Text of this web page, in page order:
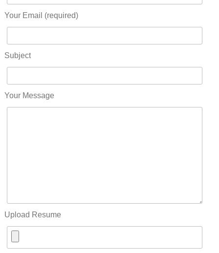
Your Email (required)
Subject
Your Message
Upload Resume